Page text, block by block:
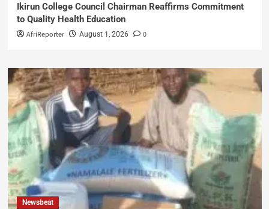
Ikirun College Council Chairman Reaffirms Commitment
to Quality Health Education
AfriReporter August 1, 2026 0
Newsbeat